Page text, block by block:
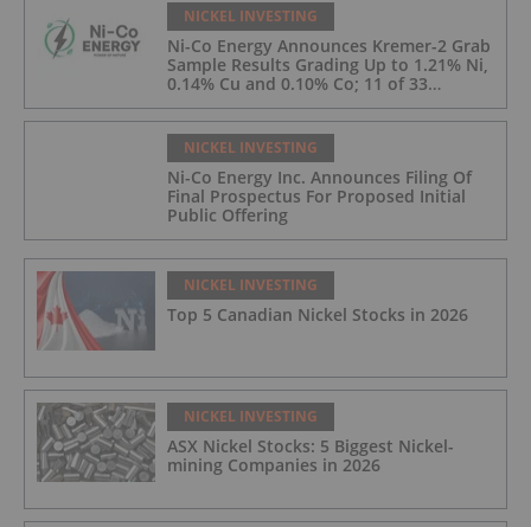
NICKEL INVESTING
Ni-Co Energy Announces Kremer-2 Grab
Sample Results Grading Up to 1.21% Ni,
0.14% Cu and 0.10% Co; 11 of 33
Kremer-2 Samples Returned More Than
0.5% Ni.
NICKEL INVESTING
Ni-Co Energy Inc. Announces Filing Of
Final Prospectus For Proposed Initial
Public Offering
NICKEL INVESTING
Top 5 Canadian Nickel Stocks in 2026
NICKEL INVESTING
ASX Nickel Stocks: 5 Biggest Nickel-
mining Companies in 2026